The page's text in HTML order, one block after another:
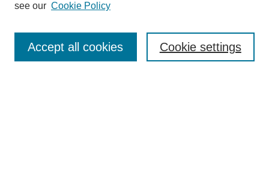
Journal Home
Most Popular Papers
see our Cookie Policy
Cookie settings
Accept all cookies